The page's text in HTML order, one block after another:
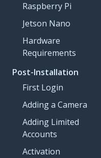
Raspberry Pi
Jetson Nano
Hardware
Requirements
Post-Installation
First Login
Adding a Camera
Adding Limited
Accounts
Activation